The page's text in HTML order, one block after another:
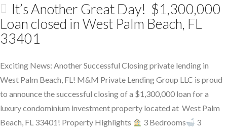
It’s Another Great Day! $1,300,000
Loan closed in West Palm Beach, FL
33401
Exciting News: Another Successful Closing private lending in
West Palm Beach, FL! M&M Private Lending Group LLC is proud
to announce the successful closing of a $1,300,000 loan for a
luxury condominium investment property located at West Palm
Beach, FL 33401! Property Highlights
3 Bedrooms
3